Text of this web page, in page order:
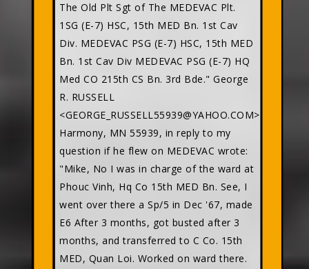
The Old Plt Sgt of The MEDEVAC Plt.
1SG (E-7) HSC, 15th MED Bn. 1st Cav
Div. MEDEVAC PSG (E-7) HSC, 15th MED
Bn. 1st Cav Div MEDEVAC PSG (E-7) HQ
Med CO 215th CS Bn. 3rd Bde." George
R. RUSSELL
<GEORGE_RUSSELL55939@YAHOO.COM>
Harmony, MN 55939, in reply to my
question if he flew on MEDEVAC wrote:
"Mike, No I was in charge of the ward at
Phouc Vinh, Hq Co 15th MED Bn. See, I
went over there a Sp/5 in Dec '67, made
E6 After 3 months, got busted after 3
months, and transferred to C Co. 15th
MED, Quan Loi. Worked on ward there.